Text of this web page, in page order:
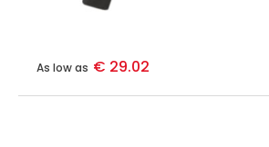
As low as € 29.02